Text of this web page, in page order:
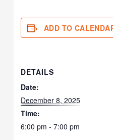
ADD TO
DETAILS
Date:
December 8, 2025
Time:
6:00 pm - 7:00 pm